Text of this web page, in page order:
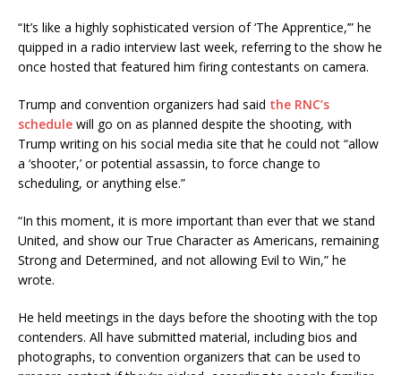
“It’s like a highly sophisticated version of ‘The Apprentice,’” he
quipped in a radio interview last week, referring to the show he
once hosted that featured him firing contestants on camera.
Trump and convention organizers had said the RNC’s
schedule will go on as planned despite the shooting, with
Trump writing on his social media site that he could not “allow
a ‘shooter,’ or potential assassin, to force change to
scheduling, or anything else.”
“In this moment, it is more important than ever that we stand
United, and show our True Character as Americans, remaining
Strong and Determined, and not allowing Evil to Win,” he
wrote.
He held meetings in the days before the shooting with the top
contenders. All have submitted material, including bios and
photographs, to convention organizers that can be used to